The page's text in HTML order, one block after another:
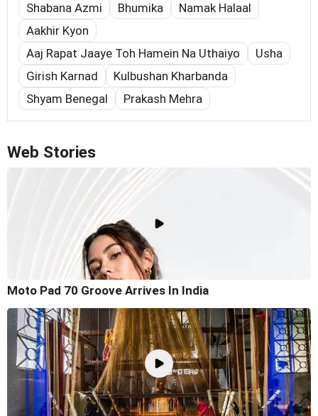
Shabana Azmi Bhumika
Namak Halaal
Aakhir Kyon
Aaj Rapat Jaaye Toh Hamein Na Uthaiyo
Usha
Girish Karnad
Kulbushan Kharbanda
Shyam Benegal
Prakash Mehra
Web Stories
Moto Pad 70 Groove Arrives In India